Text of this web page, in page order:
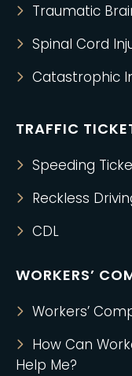
Traumatic
Spinal Cord
Catastrophic
TRAFFIC
Speeding
Reckless
CDL
WORKERS’
Workers’
How Can
Help Me?